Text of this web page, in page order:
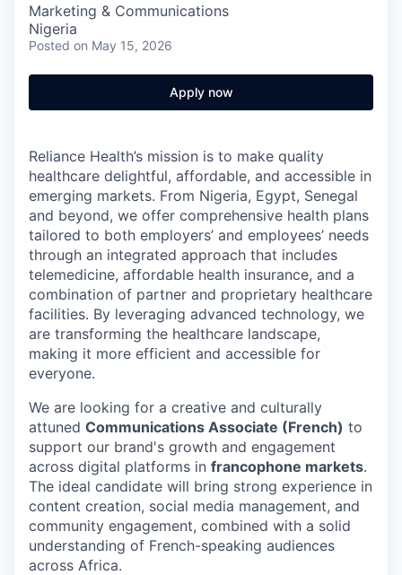
Marketing & Communications
Nigeria
Posted on May 15, 2026
Apply now
Reliance Health’s mission is to make quality
healthcare delightful, affordable, and accessible in
emerging markets. From Nigeria, Egypt, Senegal
and beyond, we offer comprehensive health plans
tailored to both employers’ and employees’ needs
through an integrated approach that includes
telemedicine, affordable health insurance, and a
combination of partner and proprietary healthcare
facilities. By leveraging advanced technology, we
are transforming the healthcare landscape,
making it more efficient and accessible for
everyone.
We are looking for a creative and culturally
attuned Communications Associate (French) to
support our brand's growth and engagement
across digital platforms in francophone markets.
The ideal candidate will bring strong experience in
content creation, social media management, and
community engagement, combined with a solid
understanding of French-speaking audiences
across Africa.